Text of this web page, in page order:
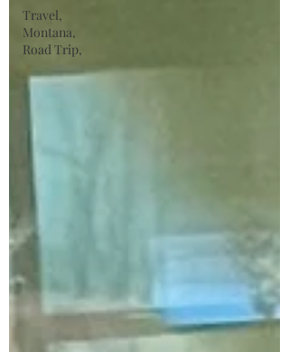
Travel,
Montana,
Road Trip,